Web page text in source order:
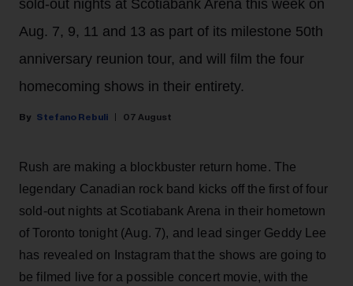
sold-out nights at Scotiabank Arena this week on
Aug. 7, 9, 11 and 13 as part of its milestone 50th
anniversary reunion tour, and will film the four
homecoming shows in their entirety.
Stefano Rebuli 07 August
Rush are making a blockbuster return home. The
legendary Canadian rock band kicks off the first of four
sold-out nights at Scotiabank Arena in their hometown
of Toronto tonight (Aug. 7), and lead singer Geddy Lee
has revealed on Instagram that the shows are going to
be filmed live for a possible concert movie, with the